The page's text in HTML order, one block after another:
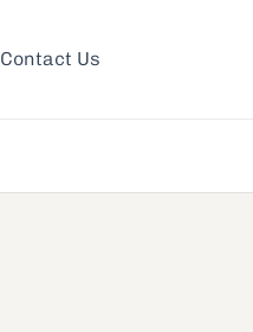
Contact Us